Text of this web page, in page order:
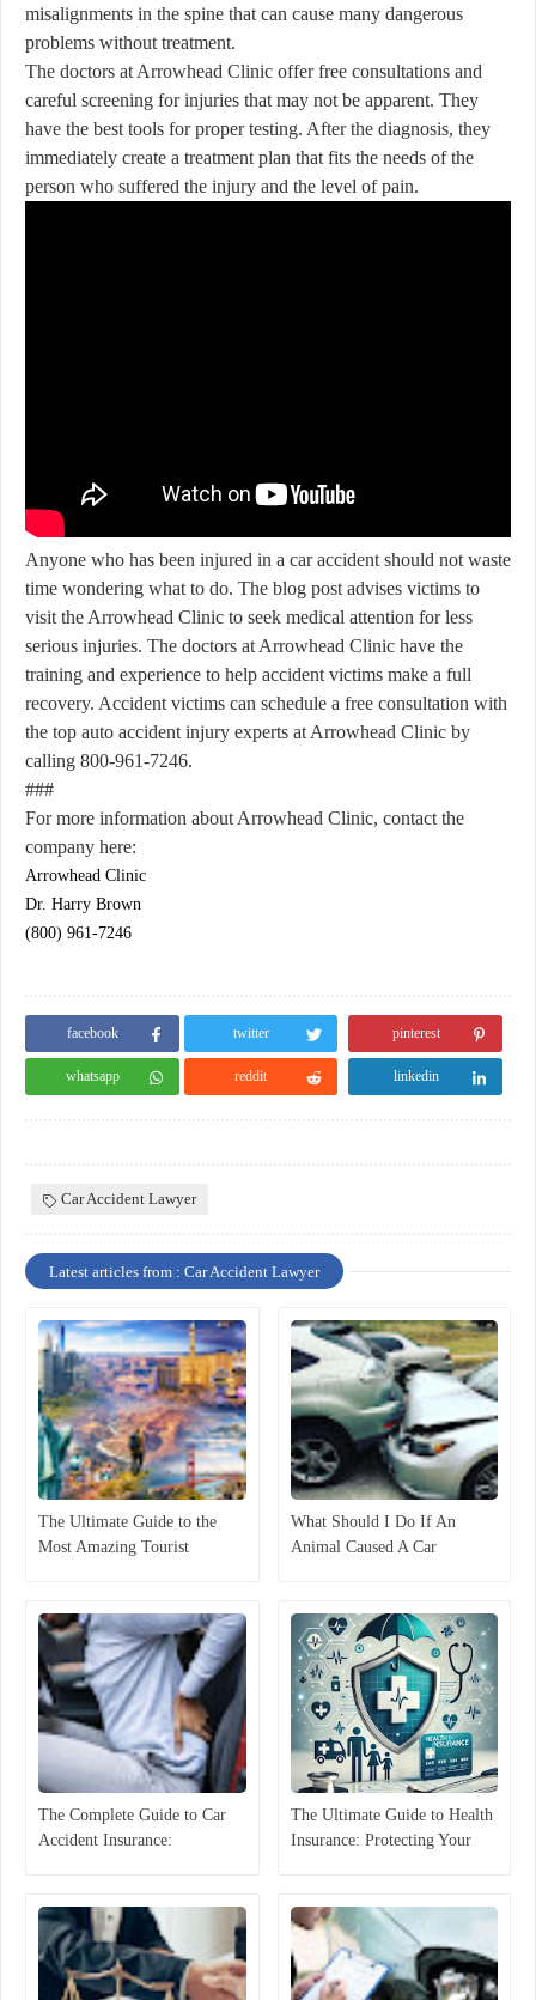
misalignments in the spine that can cause many dangerous
problems without treatment.
The doctors at Arrowhead Clinic offer free consultations and
careful screening for injuries that may not be apparent. They
have the best tools for proper testing. After the diagnosis, they
immediately create a treatment plan that fits the needs of the
person who suffered the injury and the level of pain.
Anyone who has been injured in a car accident should not waste
time wondering what to do. The blog post advises victims to
visit the Arrowhead Clinic to seek medical attention for less
serious injuries. The doctors at Arrowhead Clinic have the
training and experience to help accident victims make a full
recovery. Accident victims can schedule a free consultation with
the top auto accident injury experts at Arrowhead Clinic by
calling 800-961-7246.
###
For more information about Arrowhead Clinic, contact the
company here:
Arrowhead Clinic
Dr. Harry Brown
(800) 961-7246
facebook twitter pinterest
whatsapp reddit linkedin
Car Accident Lawyer
Latest articles from : Car Accident Lawyer
The Ultimate Guide to the
Most Amazing Tourist
What Should I Do If An
Animal Caused A Car
The Complete Guide to Car
Accident Insurance:
The Ultimate Guide to Health
Insurance: Protecting Your